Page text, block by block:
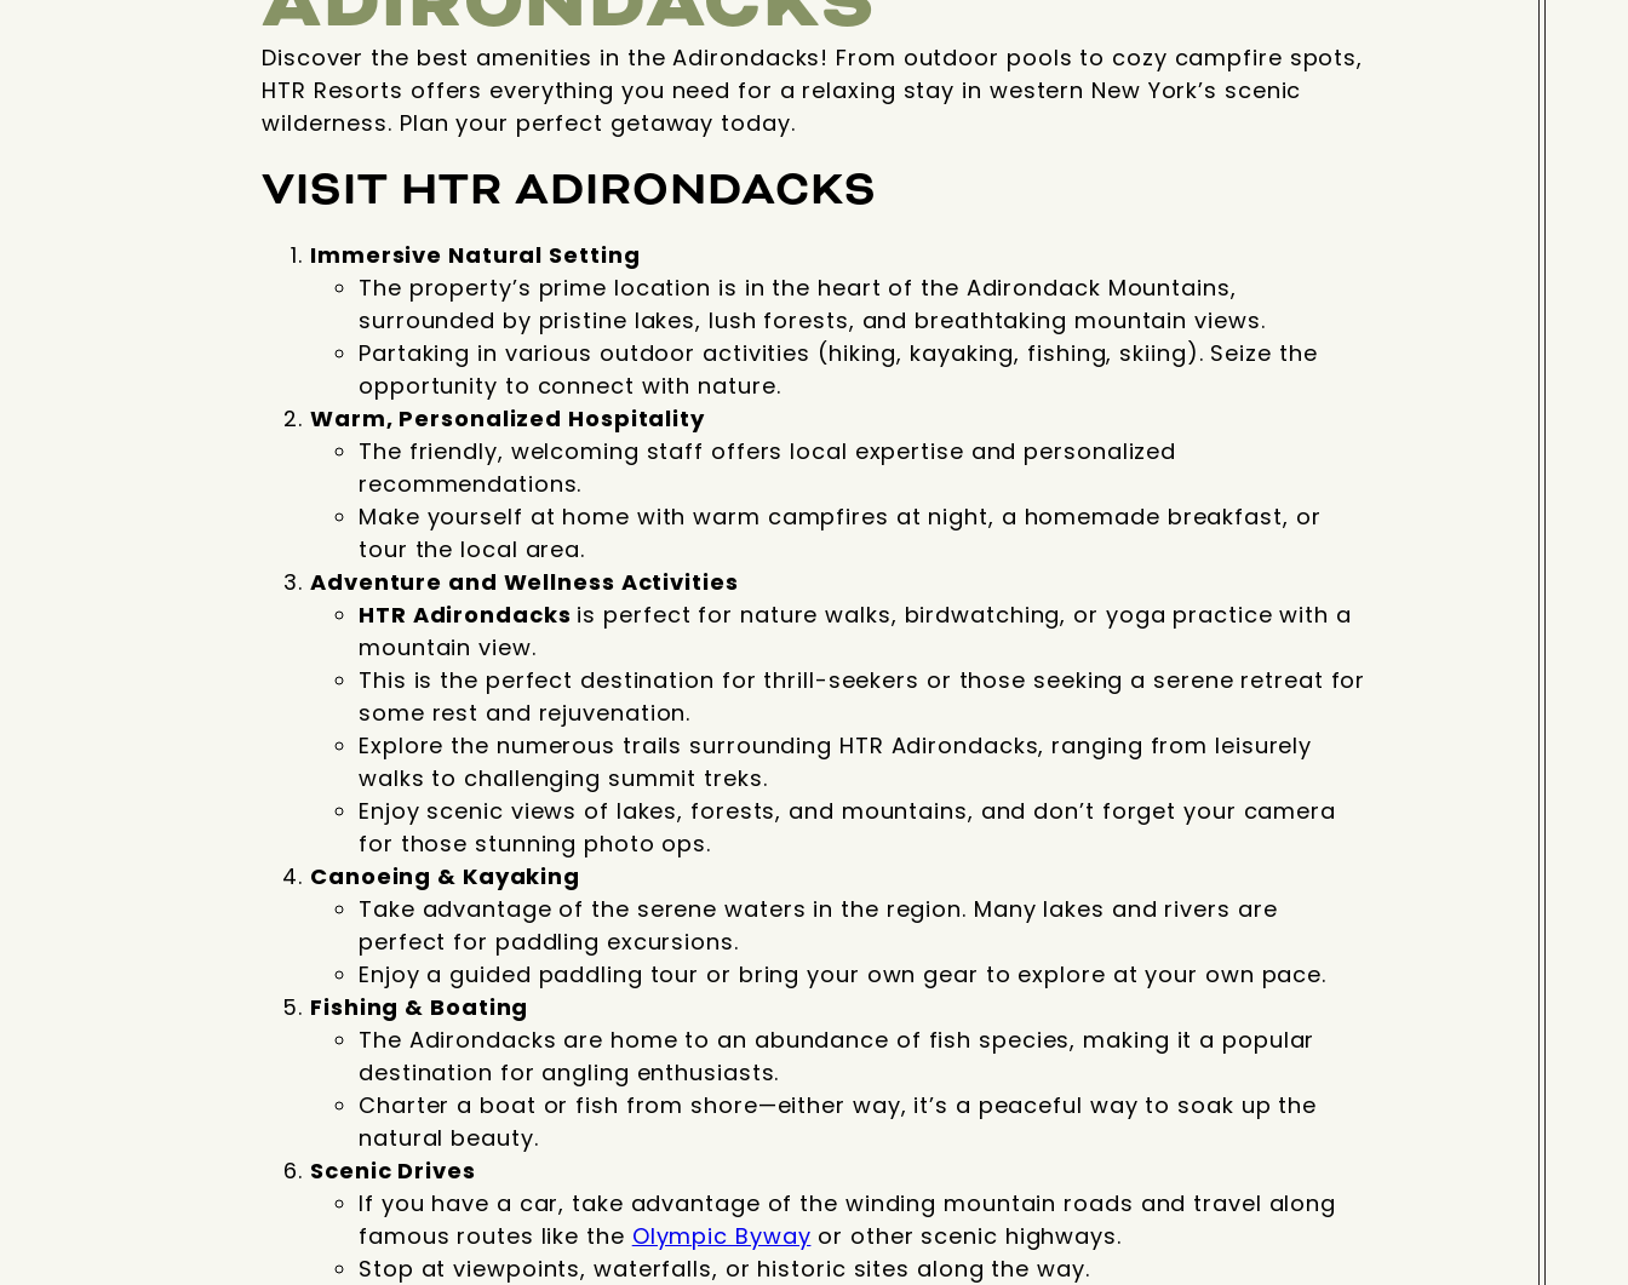
Discover the best amenities in the Adirondacks! From outdoor pools to cozy campfire spots,
HTR Resorts offers everything you need for a relaxing stay in western New York’s scenic
wilderness. Plan your perfect getaway today.
VISIT HTR ADIRONDACKS
Immersive Natural Setting
The property’s prime location is in the heart of the Adirondack Mountains,
surrounded by pristine lakes, lush forests, and breathtaking mountain views.
Partaking in various outdoor activities (hiking, kayaking, fishing, skiing). Seize the
opportunity to connect with nature.
Warm, Personalized Hospitality
The friendly, welcoming staff offers local expertise and personalized
recommendations.
Make yourself at home with warm campfires at night, a homemade breakfast, or
tour the local area.
Adventure and Wellness Activities
HTR Adirondacks is perfect for nature walks, birdwatching, or yoga practice with a
mountain view.
This is the perfect destination for thrill-seekers or those seeking a serene retreat for
some rest and rejuvenation.
Explore the numerous trails surrounding HTR Adirondacks, ranging from leisurely
walks to challenging summit treks.
Enjoy scenic views of lakes, forests, and mountains, and don’t forget your camera
for those stunning photo ops.
Canoeing & Kayaking
Take advantage of the serene waters in the region. Many lakes and rivers are
perfect for paddling excursions.
Enjoy a guided paddling tour or bring your own gear to explore at your own pace.
Fishing & Boating
The Adirondacks are home to an abundance of fish species, making it a popular
destination for angling enthusiasts.
Charter a boat or fish from shore—either way, it’s a peaceful way to soak up the
natural beauty.
Scenic Drives
If you have a car, take advantage of the winding mountain roads and travel along
famous routes like the Olympic Byway or other scenic highways.
Stop at viewpoints, waterfalls, or historic sites along the way.